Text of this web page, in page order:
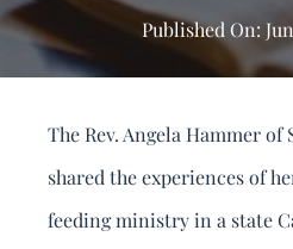
Search
for:
Published On:
The Rev. Angela Hammer of
shared the experiences of
feeding ministry in a state